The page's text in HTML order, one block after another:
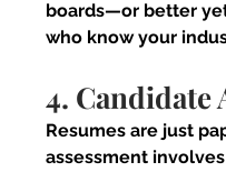
boards—or better
who know your
4. Candidate
Resumes are just
assessment